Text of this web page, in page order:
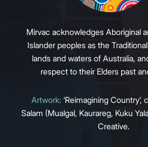
Mirvac acknowledges Aboriginal
Islander peoples as the
lands and waters of Australia,
respect to their Elders past
Artwork: ‘Reimagining Country’,
Salam (Mualgal, Kaurareg, Kuku
Creative.